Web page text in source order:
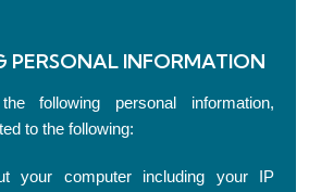
PERSONAL INFORMATION
following personal information,
to the following:
your computer including your IP